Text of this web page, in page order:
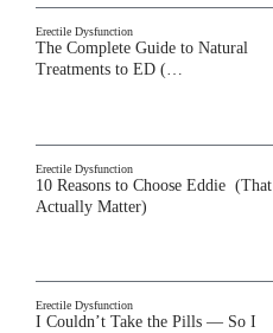
Erectile Dysfunction
The Complete Guide to Natural
Treatments to ED (…
Erectile Dysfunction
10 Reasons to Choose Eddie (That
Actually Matter)
Erectile Dysfunction
I Couldn’t Take the Pills — So I